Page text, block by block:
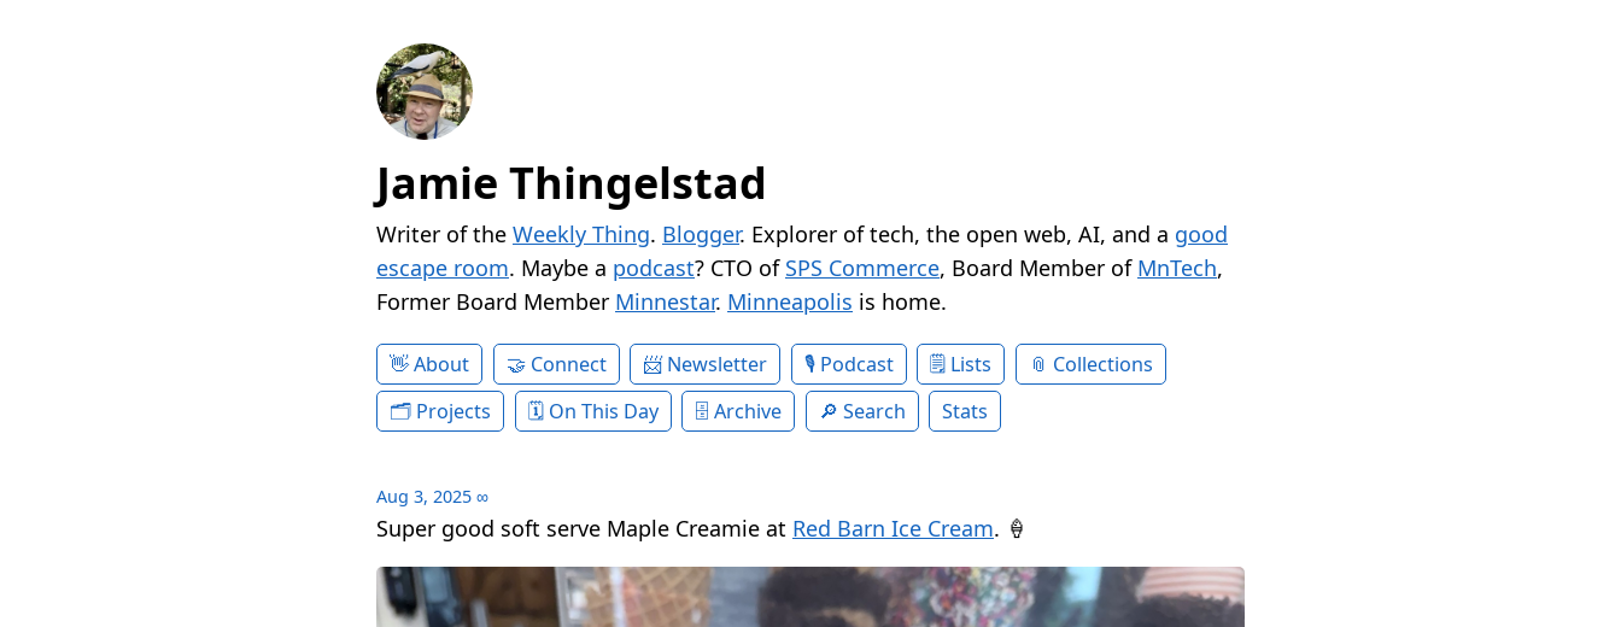
Jamie Thingelstad
Writer of the Weekly Thing. Blogger. Explorer of tech, the open web, AI, and a good
escape room. Maybe a podcast? CTO of SPS Commerce, Board Member of MnTech,
Former Board Member Minnestar. Minneapolis is home.
About Connect Newsletter Podcast Lists
Collections
Projects
On This Day Archive Search Stats
Aug 3, 2025 ∞
Super good soft serve Maple Creamie at Red Barn Ice Cream. 🍦